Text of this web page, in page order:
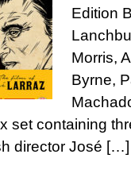
Edition
Morris,
Byrne,
set containing
director José […]